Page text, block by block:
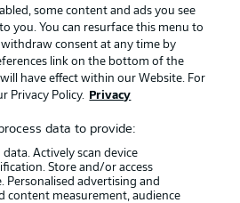
Contact
Player
some content and ads you see
you. You can resurface this menu to
consent at any time by
link on the bottom of the
have effect within our Website. For
Privacy Policy.
Privacy
data to provide:
Actively scan device
Store and/or access
Personalised advertising and
content measurement, audience